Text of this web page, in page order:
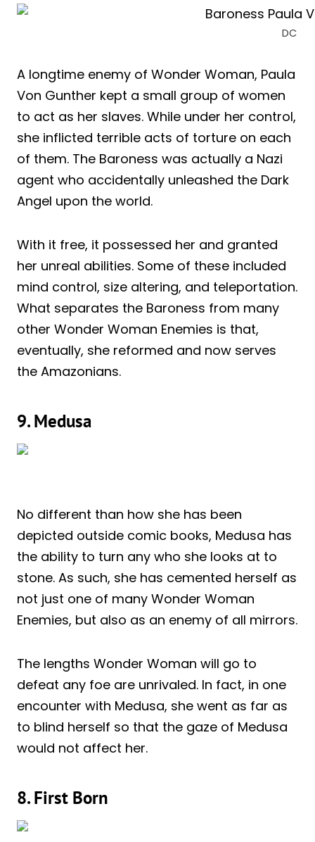
DC
A longtime enemy of Wonder Woman, Paula
Von Gunther kept a small group of women
to act as her slaves. While under her control,
she inflicted terrible acts of torture on each
of them. The Baroness was actually a Nazi
agent who accidentally unleashed the Dark
Angel upon the world.
With it free, it possessed her and granted
her unreal abilities. Some of these included
mind control, size altering, and teleportation.
What separates the Baroness from many
other Wonder Woman Enemies is that,
eventually, she reformed and now serves
the Amazonians.
9. Medusa
No different than how she has been
depicted outside comic books, Medusa has
the ability to turn any who she looks at to
stone. As such, she has cemented herself as
not just one of many Wonder Woman
Enemies, but also as an enemy of all mirrors.
The lengths Wonder Woman will go to
defeat any foe are unrivaled. In fact, in one
encounter with Medusa, she went as far as
to blind herself so that the gaze of Medusa
would not affect her.
8. First Born